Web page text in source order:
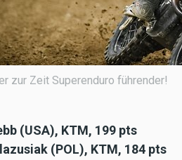
zur Zeit Superenduro führender!
(USA), KTM, 199 pts
(POL), KTM, 184 pts